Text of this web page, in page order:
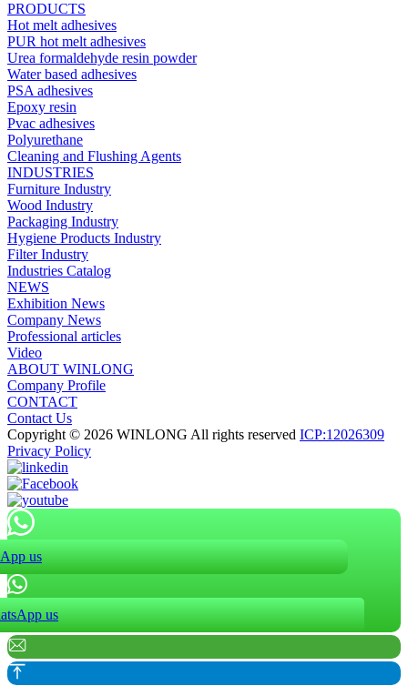
PRODUCTS
Hot melt adhesives
PUR hot melt adhesives
Urea formaldehyde resin powder
Water based adhesives
PSA adhesives
Epoxy resin
Pvac adhesives
Polyurethane
Cleaning and Flushing Agents
INDUSTRIES
Furniture Industry
Wood Industry
Packaging Industry
Hygiene Products Industry
Filter Industry
Industries Catalog
NEWS
Exhibition News
Company News
Professional articles
Video
ABOUT WINLONG
Company Profile
CONTACT
Contact Us
Copyright © 2026 WINLONG All rights reserved ICP:12026309
Privacy Policy
us
us